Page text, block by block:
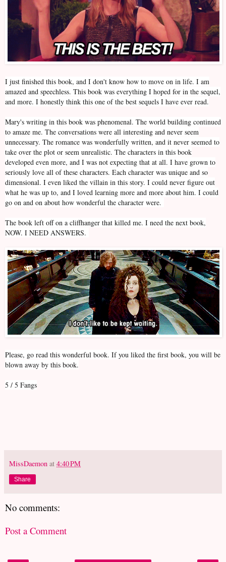
I just finished this book, and I don't know how to move on in life. I am
amazed and speechless. This book was everything I hoped for in the sequel,
and more. I honestly think this one of the best sequels I have ever read.
Mary's writing in this book was phenomenal. The world building continued
to amaze me. The conversations were all interesting and never seem
unnecessary. The romance was wonderfully written, and it never seemed to
take over the plot or seem unrealistic. The characters in this book
developed even more, and I was not expecting that at all. I have grown to
seriously love all of these characters. Each character was unique and so
dimensional. I even liked the villain in this story. I could never figure out
what he was up to, and I loved learning more and more about him. I could
go on and on about how wonderful the character were.
The book left off on a cliffhanger that killed me. I need the next book,
NOW. I NEED ANSWERS.
Please, go read this wonderful book. If you liked the first book, you will be
blown away by this book.
5 / 5 Fangs
MissDaemon at 4:40 PM
Share
No comments:
Post a Comment